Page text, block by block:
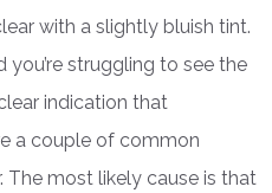
with a slightly bluish tint.
struggling to see the
indication that
a couple of common
most likely cause is that